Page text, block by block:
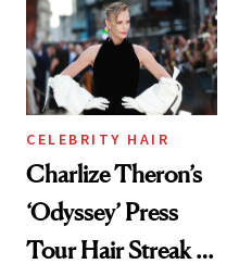
CELEBRITY HAIR
Charlize Theron’s
‘Odyssey’ Press
Tour Hair Streak Is